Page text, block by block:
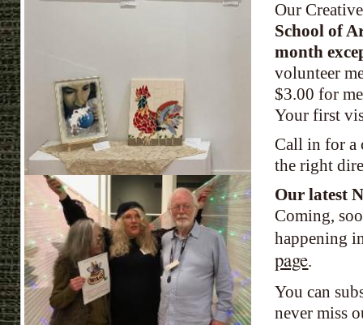
Our
School of
month
volunteer
$3.00 for
Yourfirst
Call in for a
the right
Our latest
Coming,
happening
page.
You can
never miss